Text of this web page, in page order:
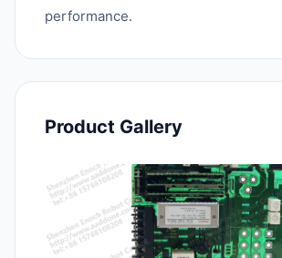
performance.
Product Gallery